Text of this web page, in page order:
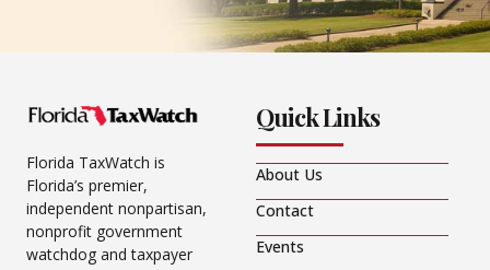
Florida TaxWatch is
Florida’s premier,
independent nonpartisan,
nonprofit government
watchdog and taxpayer
Quick Links
About Us
Contact
Events